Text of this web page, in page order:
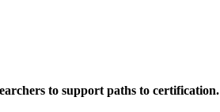
to support paths to certification.